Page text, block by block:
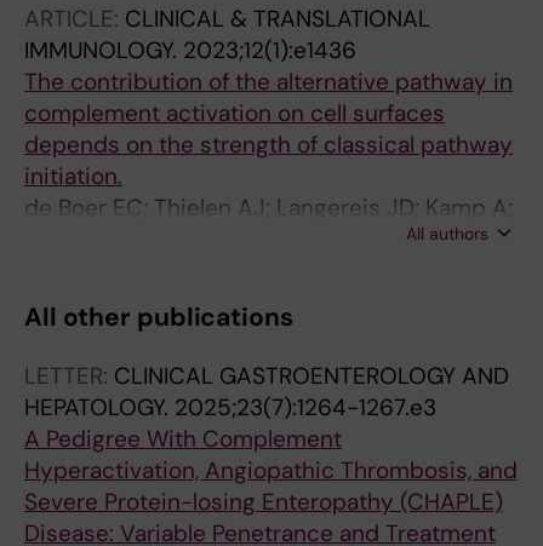
Haas M; Kersten MJ; Jongerius I; Zeerleder S;
Vos JMI
ARTICLE: CLINICAL & TRANSLATIONAL
IMMUNOLOGY. 2023;12(1):e1436
The contribution of the alternative pathway in
complement activation on cell surfaces
depends on the strength of classical pathway
initiation.
de Boer EC; Thielen AJ; Langereis JD; Kamp A;
Brouwer MC; Oskam N; Jongsma ML; Baral AJ;
Rispens T; Wouters D; Pouw RB; Jongerius I
All authors
All other publications
LETTER: CLINICAL GASTROENTEROLOGY AND
HEPATOLOGY. 2025;23(7):1264-1267.e3
A Pedigree With Complement
Hyperactivation, Angiopathic Thrombosis, and
Severe Protein-losing Enteropathy (CHAPLE)
Disease: Variable Penetrance and Treatment